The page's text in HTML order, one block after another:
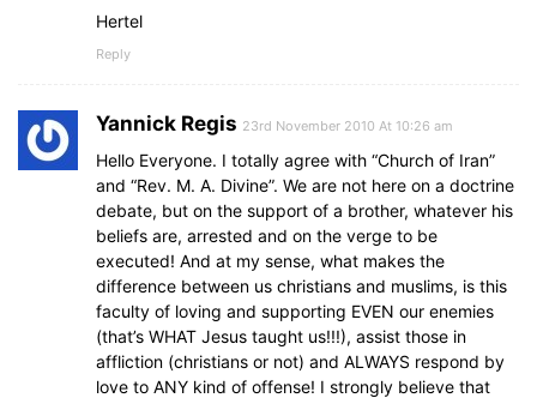
Hertel
Reply
Yannick Regis 23rd November 2010 At 10:26 am
Hello Everyone. I totally agree with “Church of Iran”
and “Rev. M. A. Divine”. We are not here on a doctrine
debate, but on the support of a brother, whatever his
beliefs are, arrested and on the verge to be
executed! And at my sense, what makes the
difference between us christians and muslims, is this
faculty of loving and supporting EVEN our enemies
(that’s WHAT Jesus taught us!!!), assist those in
affliction (christians or not) and ALWAYS respond by
love to ANY kind of offense! I strongly believe that